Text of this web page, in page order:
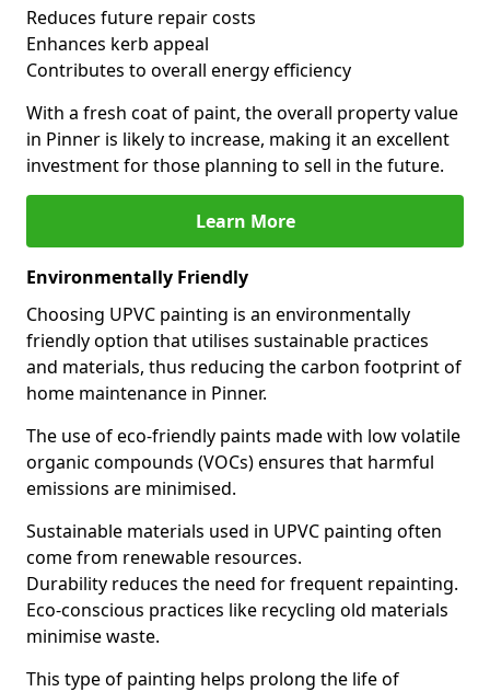
Reduces future repair costs
Enhances kerb appeal
Contributes to overall energy efficiency
With a fresh coat of paint, the overall property value
in Pinner is likely to increase, making it an excellent
investment for those planning to sell in the future.
Learn More
Environmentally Friendly
Choosing UPVC painting is an environmentally
friendly option that utilises sustainable practices
and materials, thus reducing the carbon footprint of
home maintenance in Pinner.
The use of eco-friendly paints made with low volatile
organic compounds (VOCs) ensures that harmful
emissions are minimised.
Sustainable materials used in UPVC painting often
come from renewable resources.
Durability reduces the need for frequent repainting.
Eco-conscious practices like recycling old materials
minimise waste.
This type of painting helps prolong the life of